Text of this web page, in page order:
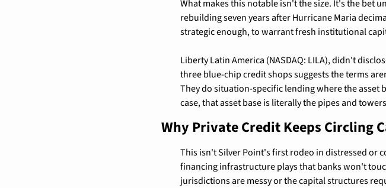
What makes this notable isn't the size. It's the bet
rebuilding seven years after Hurricane Maria
strategic enough, to warrant fresh institutional
Liberty Latin America (NASDAQ: LILA), didn't
three blue-chip credit shops suggests the terms
They do situation-specific lending where the asset
case, that asset base is literally the pipes and
Why Private Credit Keeps Circling
This isn't Silver Point's first rodeo in distressed or
financing infrastructure plays that banks won't
jurisdictions are messy or the capital structures